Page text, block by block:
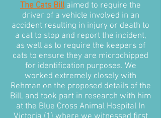
The Cats Billaimed to require the
driver of a vehicle involved in an
accident resulting in injury or death to
a cat to stop and report the incident,
as well as to require the keepers of
cats to ensure they are microchipped
for identification purposes. We
worked extremely closely with
Rehman on the proposed details of the
Bill, and took part in research with him
at the Blue Cross Animal Hospital In